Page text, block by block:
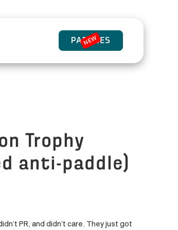
PADDLES
NEW
Trophy
anti-paddle)
PR, and didn’t care. They just got